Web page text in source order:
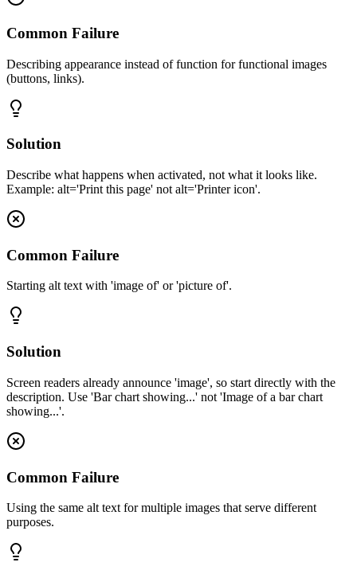
Common Failure
Describing appearance instead of function for functional images
(buttons, links).
Solution
Describe what happens when activated, not what it looks like.
Example: alt='Print this page' not alt='Printer icon'.
Common Failure
Starting alt text with 'image of' or 'picture of'.
Solution
Screen readers already announce 'image', so start directly with the
description. Use 'Bar chart showing...' not 'Image of a bar chart
showing...'.
Common Failure
Using the same alt text for multiple images that serve different
purposes.